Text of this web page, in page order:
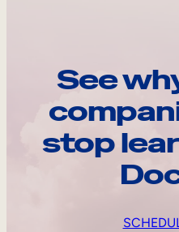
See
stop